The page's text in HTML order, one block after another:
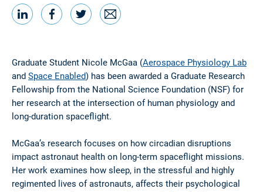
Share this
LinkedIn
Facebook
Twitter
Email
Graduate Student Nicole McGaa (Aerospace Physiology Lab
and Space Enabled) has been awarded a Graduate Research
Fellowship from the National Science Foundation (NSF) for
her research at the intersection of human physiology and
long-duration spaceflight.
McGaa’s research focuses on how circadian disruptions
impact astronaut health on long-term spaceflight missions.
Her work examines how sleep, in the stressful and highly
regimented lives of astronauts, affects their psychological